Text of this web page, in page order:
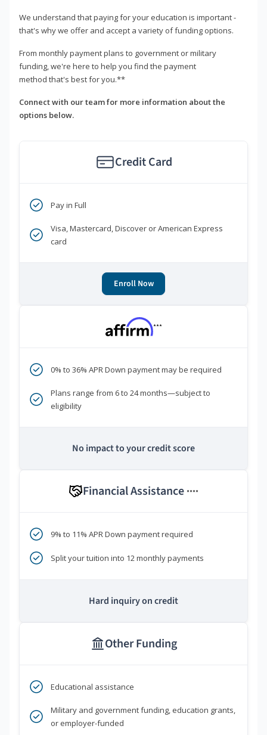
We understand that paying for your education is important -
that's why we offer and accept a variety of funding options.
From monthly payment plans to government or military
funding, we're here to help you find the payment
method that's best for you.**
Connect with our team for more information about the
options below.
Credit Card
Pay in Full
Visa, Mastercard, Discover or American Express
card
Enroll Now
***
0% to 36% APR Down payment may be required
Plans range from 6 to 24 months—subject to
eligibility
No impact to your credit score
Financial Assistance ****
9% to 11% APR Down payment required
Split your tuition into 12 monthly payments
Hard inquiry on credit
Other Funding
Educational assistance
Military and government funding, education grants,
or employer-funded